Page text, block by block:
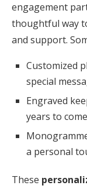
engagement
thoughtful way
and support.
Customized
special
Engraved
years to come
a personal
These